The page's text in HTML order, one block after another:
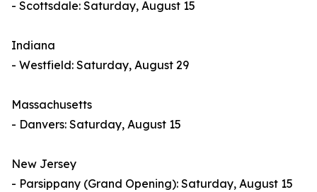
- Scottsdale: Saturday, August 15
Indiana
- Westfield: Saturday, August 29
Massachusetts
- Danvers: Saturday, August 15
New Jersey
- Parsippany (Grand Opening): Saturday, August 15